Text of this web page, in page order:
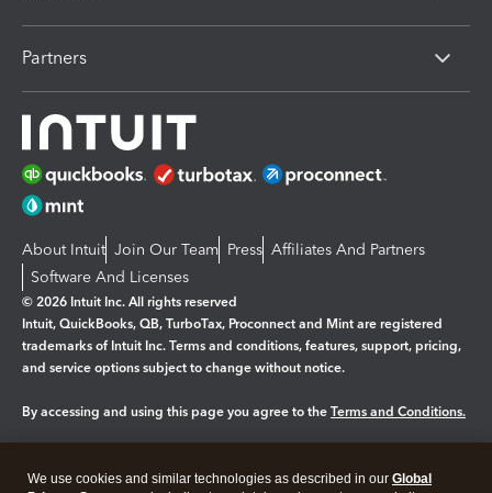
Partners
About Intuit Join Our Team Press Affiliates And Partners
Software And Licenses
© 2026 Intuit Inc. All rights reserved
Intuit, QuickBooks, QB, TurboTax, Proconnect and Mint are registered
trademarks of Intuit Inc. Terms and conditions, features, support, pricing,
and service options subject to change without notice.
By accessing and using this page you agree to the Terms and Conditions.
We use cookies and similar technologies as described in our Global